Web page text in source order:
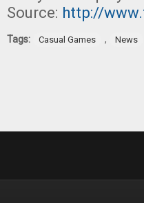
Source: http://
Tags: Casual Games , News